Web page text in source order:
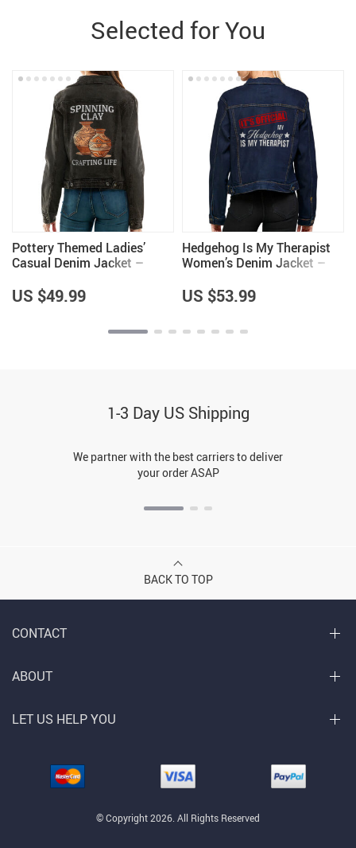
Selected for You
Pottery Themed Ladies’
Casual Denim Jacket –
Great Gifts
US $49.99
Hedgehog Is My Therapist
Women’s Denim Jacket –
Hedgehog Lovers
US $53.99
1-3 Day US Shipping
We partner with the best carriers to deliver
your order ASAP
BACK TO TOP
CONTACT
© Copyright 2026. All Rights Reserved
ABOUT
LET US HELP YOU